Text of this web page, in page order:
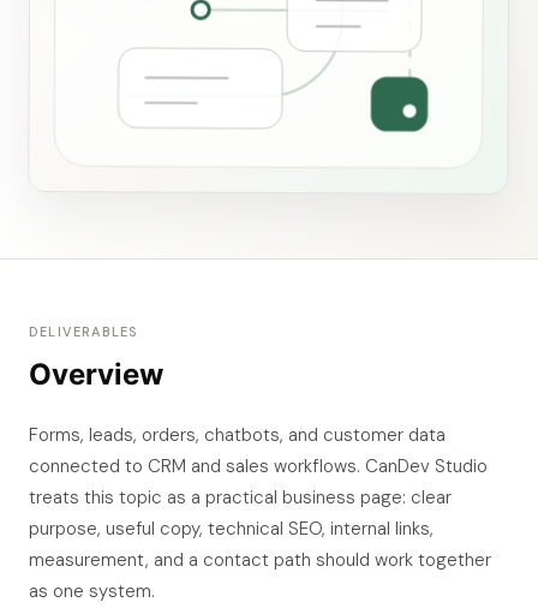
DELIVERABLES
Overview
Forms, leads, orders, chatbots, and customer data
connected to CRM and sales workflows. CanDev Studio
treats this topic as a practical business page: clear
purpose, useful copy, technical SEO, internal links,
measurement, and a contact path should work together
as one system.